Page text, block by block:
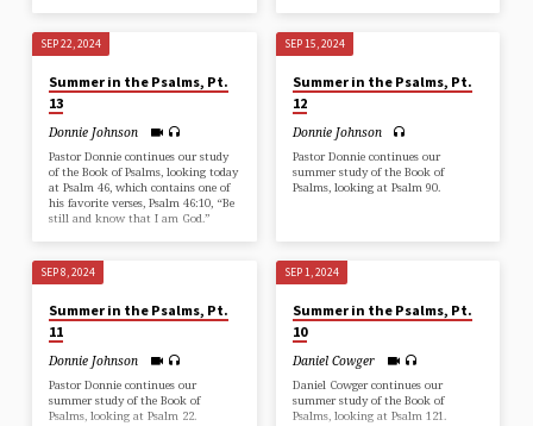
SEP 22, 2024
Summer in the Psalms, Pt.
13
Donnie Johnson
Pastor Donnie continues our study
of the Book of Psalms, looking today
at Psalm 46, which contains one of
his favorite verses, Psalm 46:10, “Be
still and know that I am God.”
SEP 15, 2024
Summer in the Psalms, Pt.
12
Donnie Johnson
Pastor Donnie continues our
summer study of the Book of
Psalms, looking at Psalm 90.
SEP 8, 2024
Summer in the Psalms, Pt.
11
Donnie Johnson
Pastor Donnie continues our
summer study of the Book of
Psalms, looking at Psalm 22.
SEP 1, 2024
Summer in the Psalms, Pt.
10
Daniel Cowger
Daniel Cowger continues our
summer study of the Book of
Psalms, looking at Psalm 121.